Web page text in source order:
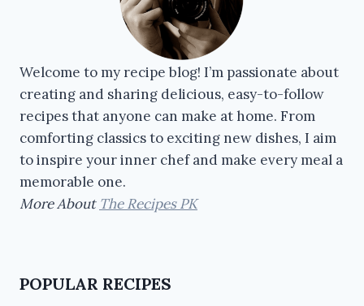
Welcome to my recipe blog! I’m passionate about
creating and sharing delicious, easy-to-follow
recipes that anyone can make at home. From
comforting classics to exciting new dishes, I aim
to inspire your inner chef and make every meal a
memorable one.
More About The Recipes PK
POPULAR RECIPES